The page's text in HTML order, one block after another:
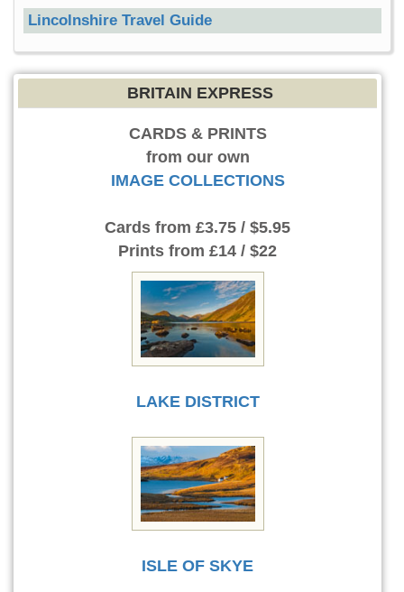
Lincolnshire Travel Guide
BRITAIN EXPRESS
CARDS & PRINTS
from our own
IMAGE COLLECTIONS
Cards from £3.75 / $5.95
Prints from £14 / $22
LAKE DISTRICT
ISLE OF SKYE